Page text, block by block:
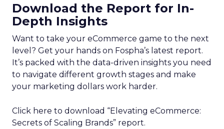
Download the Report for In-
Depth Insights
Want to take your eCommerce game to the next
level? Get your hands on Fospha’s latest report.
It’s packed with the data-driven insights you need
to navigate different growth stages and make
your marketing dollars work harder.
Click here to download “Elevating eCommerce:
Secrets of Scaling Brands” report.